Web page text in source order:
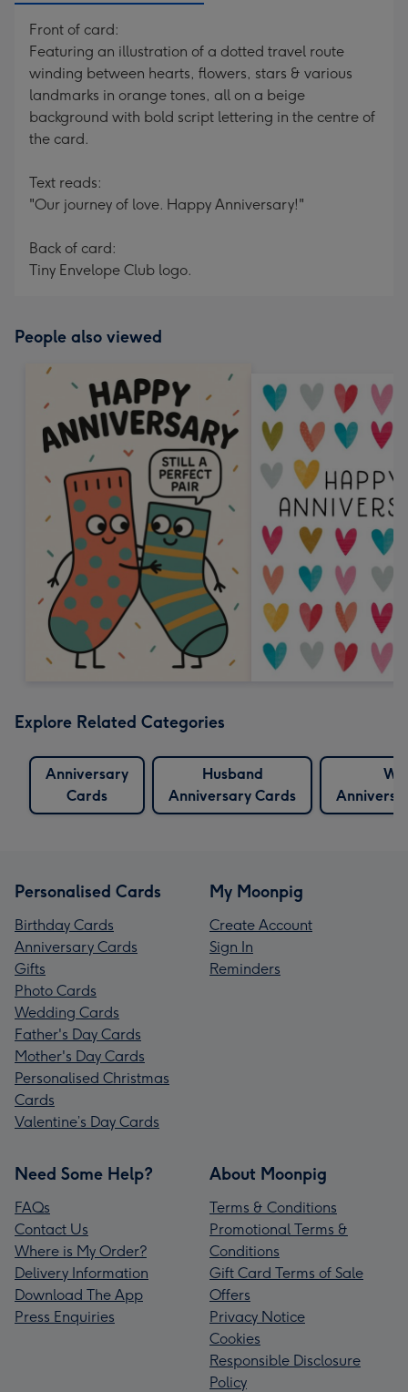
Front of card:
Featuring an illustration of a dotted travel route
winding between hearts, flowers, stars & various
landmarks in orange tones, all on a beige
background with bold script lettering in the centre of
the card.
Text reads:
"Our journey of love. Happy Anniversary!"
Back of card:
Tiny Envelope Club logo.
People also viewed
Explore Related Categories
Anniversary
Cards
Husband
Anniversary Cards
Personalised Cards
Birthday Cards
Anniversary Cards
Gifts
Photo Cards
Wedding Cards
Father's Day Cards
Mother's Day Cards
Personalised Christmas
Cards
Valentine’s Day Cards
My Moonpig
Create Account
Sign In
Reminders
Need Some Help?
FAQs
Contact Us
Where is My Order?
Delivery Information
Download The App
Press Enquiries
About Moonpig
Terms & Conditions
Promotional Terms &
Conditions
Gift Card Terms of Sale
Offers
Privacy Notice
Cookies
Responsible Disclosure
Policy